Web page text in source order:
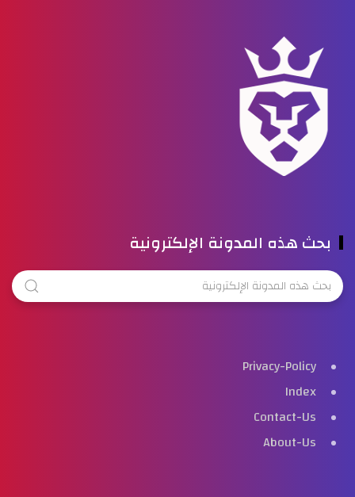
بحث هذه المدونة الإلكترونية
Privacy-Policy
Index
Contact-Us
About-Us